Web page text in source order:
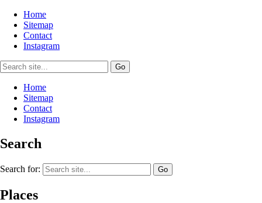
Home
Sitemap
Contact
Instagram
Home
Sitemap
Contact
Instagram
Search
Search for:
Places